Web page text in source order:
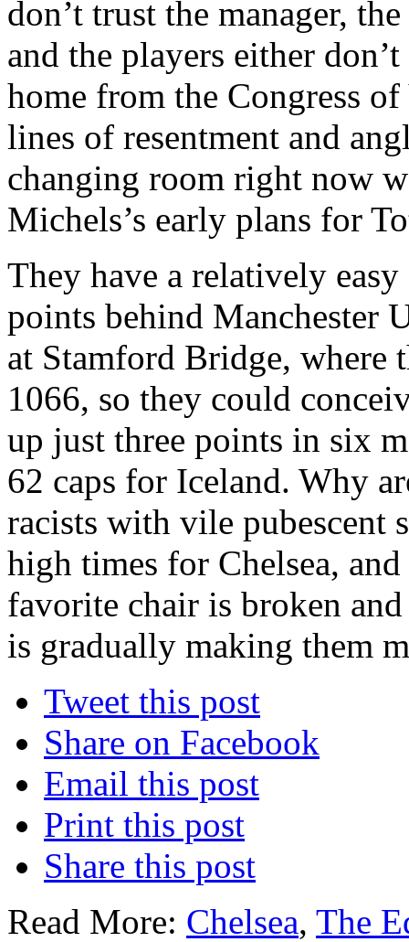
don’t trust the manager,
and the players either
home from the Congress
lines of resentment and
changing room right now
Michels’s early plans for
They have a relatively
points behind Manchester
at Stamford Bridge, where
1066, so they could
up just three points in six
62 caps for Iceland. Why
racists with vile pubescent
high times for Chelsea,
favorite chair is broken
is gradually making them
Tweet this post
Share on Facebook
Email this post
Print this post
Share this post
Read More: Chelsea, The